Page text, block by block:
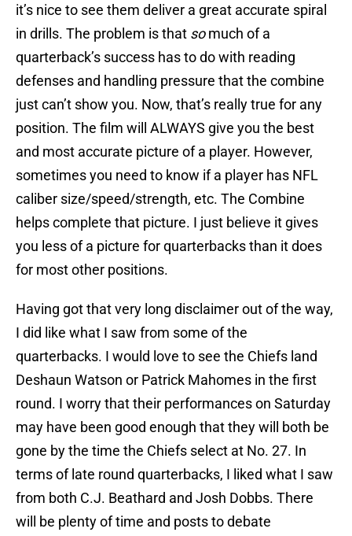
it’s nice to see them deliver a great accurate spiral
in drills. The problem is that somuch of a
quarterback’s success has to do with reading
defenses and handling pressure that the combine
just can’t show you. Now, that’s really true for any
position. The film will ALWAYS give you the best
and most accurate picture of a player. However,
sometimes you need to know if a player has NFL
caliber size/speed/strength, etc. The Combine
helps complete that picture. I just believe it gives
you less of a picture for quarterbacks than it does
for most other positions.
Having got that very long disclaimer out of the way,
I did like what I saw from some of the
quarterbacks. I would love to see the Chiefs land
Deshaun Watson or Patrick Mahomes in the first
round. I worry that their performances on Saturday
may have been good enough that they will both be
gone by the time the Chiefs select at No. 27. In
terms of late round quarterbacks, I liked what I saw
from both C.J. Beathard and Josh Dobbs. There
will be plenty of time and posts to debate